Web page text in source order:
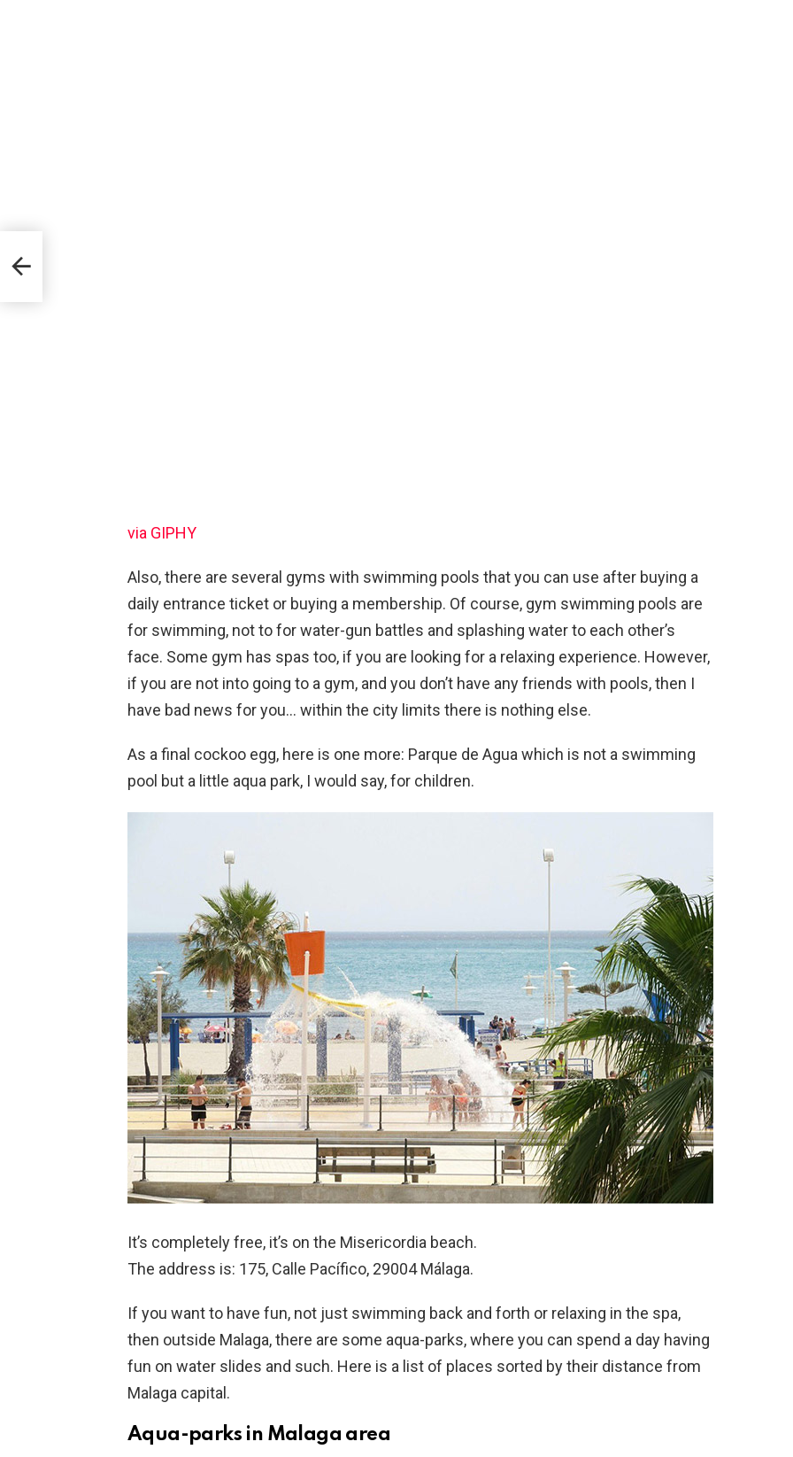
via GIPHY
Also, there are several gyms with swimming pools that you can use after buying a
daily entrance ticket or buying a membership. Of course, gym swimming pools are
for swimming, not to for water-gun battles and splashing water to each other’s
face. Some gym has spas too, if you are looking for a relaxing experience. However,
if you are not into going to a gym, and you don’t have any friends with pools, then I
have bad news for you… within the city limits there is nothing else.
As a final cockoo egg, here is one more: Parque de Agua which is not a swimming
pool but a little aqua park, I would say, for children.
It’s completely free, it’s on the Misericordia beach.
The address is: 175, Calle Pacífico, 29004 Málaga.
If you want to have fun, not just swimming back and forth or relaxing in the spa,
then outside Malaga, there are some aqua-parks, where you can spend a day having
fun on water slides and such. Here is a list of places sorted by their distance from
Malaga capital.
Aqua-parks in Malaga area